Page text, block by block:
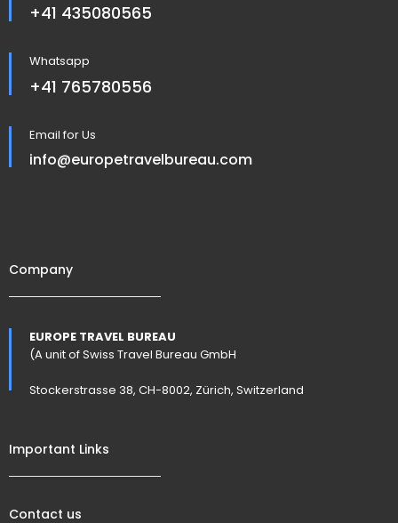
+41 435080565
Whatsapp
+41 765780556
Email for Us
info@europetravelbureau.com
Company
EUROPE TRAVEL BUREAU
(A unit of Swiss Travel Bureau GmbH
Stockerstrasse 38, CH-8002, Zürich, Switzerland
Important Links
Contact us